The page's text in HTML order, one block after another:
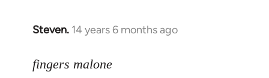
Steven. 14 years 6 months ago
In
to
fingers malone